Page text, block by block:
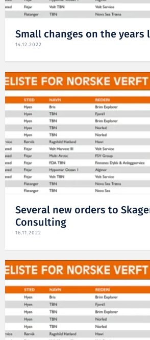
Small changes on the
14.12.2022
Several new orders to
Consulting
16.11.2022